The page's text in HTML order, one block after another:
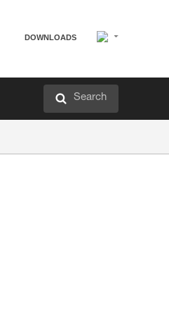
DOWNLOADS
Search